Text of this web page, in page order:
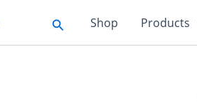
SearchShop Products